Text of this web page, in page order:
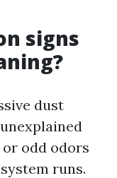
signs
dust
odd odors
runs.